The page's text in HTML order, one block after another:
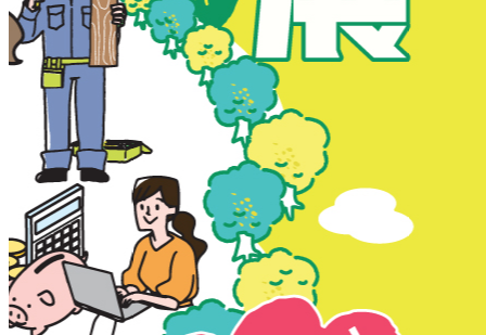
Kwai Fong
Kwai Hing
Ma On Shan
Northern District
Sai Kung
Shatin
Sheung Shui
Tai Po
Tai Wai
Tin Shui Wai
Tseung Kwan O